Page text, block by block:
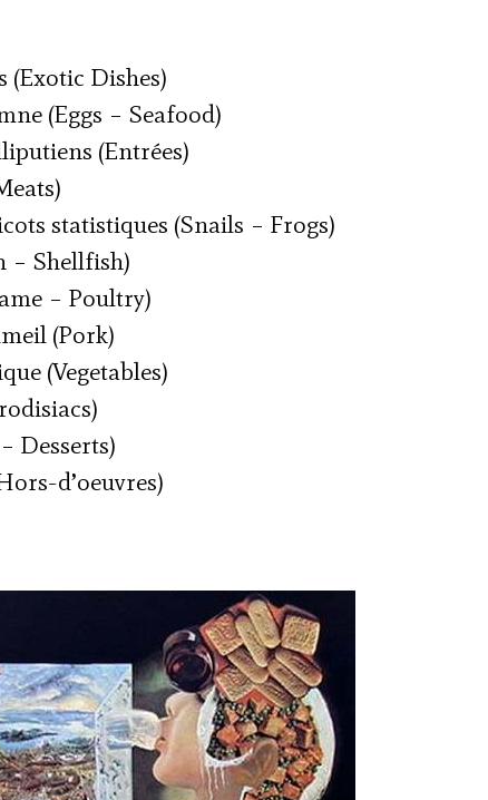
(Exotic Dishes)
(Eggs – Seafood)
(Entrées)
statistiques (Snails – Frogs)
– Shellfish)
– Poultry)
(Pork)
(Vegetables)
Desserts)
d’oeuvres)